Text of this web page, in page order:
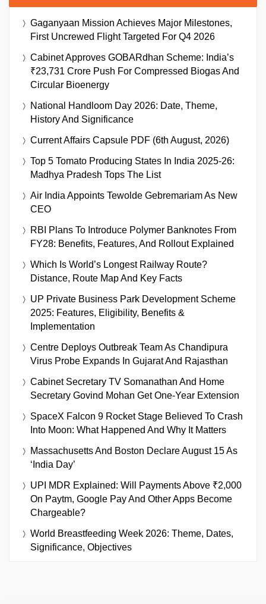
Gaganyaan Mission Achieves Major Milestones,
First Uncrewed Flight Targeted For Q4 2026
Cabinet Approves GOBARdhan Scheme: India’s
₹23,731 Crore Push For Compressed Biogas And
Circular Bioenergy
National Handloom Day 2026: Date, Theme,
History And Significance
Current Affairs Capsule PDF (6th August, 2026)
Top 5 Tomato Producing States In India 2025-26:
Madhya Pradesh Tops The List
Air India Appoints Tewolde Gebremariam As New
CEO
RBI Plans To Introduce Polymer Banknotes From
FY28: Benefits, Features, And Rollout Explained
Which Is World’s Longest Railway Route?
Distance, Route Map And Key Facts
UP Private Business Park Development Scheme
2025: Features, Eligibility, Benefits &
Implementation
Centre Deploys Outbreak Team As Chandipura
Virus Probe Expands In Gujarat And Rajasthan
Cabinet Secretary TV Somanathan And Home
Secretary Govind Mohan Get One-Year Extension
SpaceX Falcon 9 Rocket Stage Believed To Crash
Into Moon: What Happened And Why It Matters
Massachusetts And Boston Declare August 15 As
‘India Day’
UPI MDR Explained: Will Payments Above ₹2,000
On Paytm, Google Pay And Other Apps Become
Chargeable?
World Breastfeeding Week 2026: Theme, Dates,
Significance, Objectives